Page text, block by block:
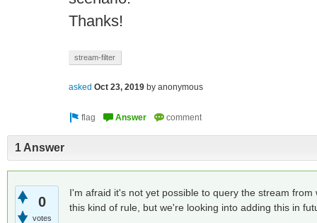
Thanks!
stream-filter
asked Oct 23, 2019 by anonymous
1 Answer
0
votes
I'm afraid it's not yet possible to query the stream
this kind of rule, but we're looking into adding this in